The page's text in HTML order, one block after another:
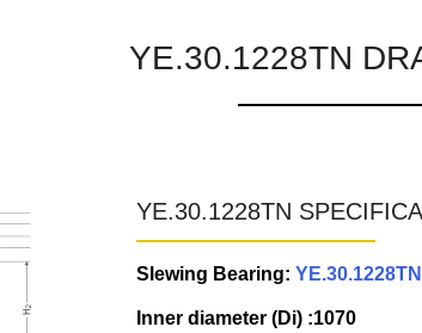
YE.30.1228TN
YE.30.1228TN
Slewing Bearing:YE.30.1228TN
Inner diameter (Di) :1070